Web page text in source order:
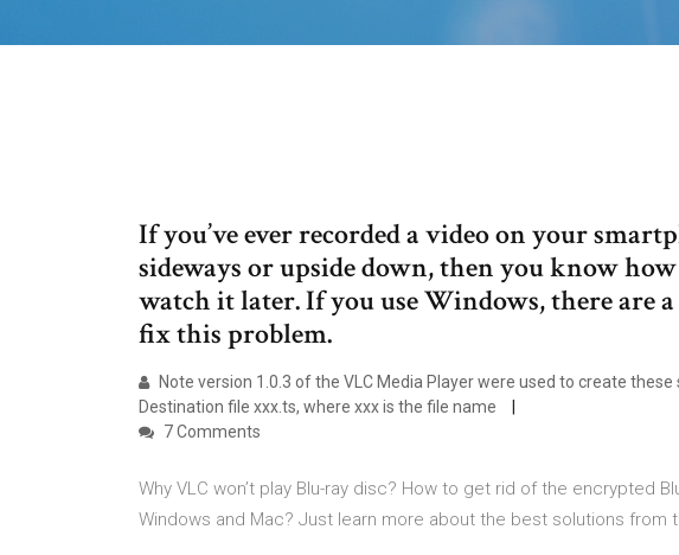
If you’ve ever recorded a video on your
sideways or upside down, then you know
watch it later. If you use Windows, there are
fix this problem.
Note version 1.0.3 of the VLC Media Player were used to create
Destination file xxx.ts, where xxx is the file name
7 Comments
Why VLC won’t play Blu-ray disc? How to get rid of the encrypted
Windows and Mac? Just learn more about the best solutions from